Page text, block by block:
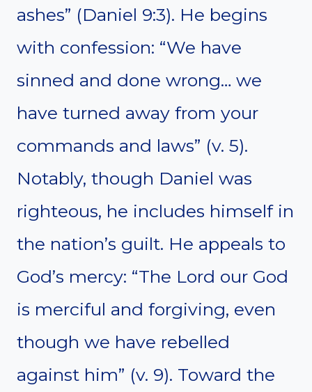
ashes” (Daniel 9:3). He begins
with confession: “We have
sinned and done wrong… we
have turned away from your
commands and laws” (v. 5).
Notably, though Daniel was
righteous, he includes himself in
the nation’s guilt. He appeals to
God’s mercy: “The Lord our God
is merciful and forgiving, even
though we have rebelled
against him” (v. 9). Toward the